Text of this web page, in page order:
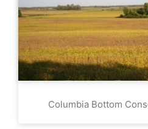
Columbia Bottom